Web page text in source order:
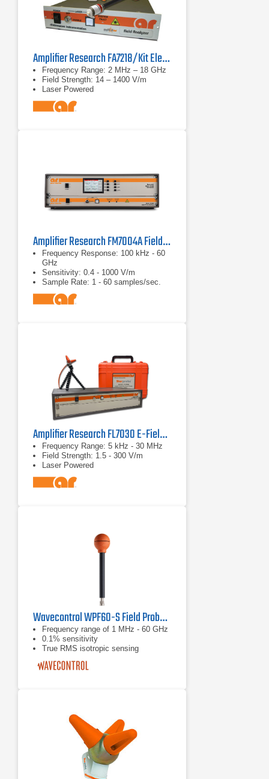
Amplifier Research FA7218/Kit Electric Field Analyzer
Frequency Range: 2 MHz – 18 GHz
Field Strength: 14 – 1400 V/m
Laser Powered
Amplifier Research FM7004A Field Monitor
Frequency Response: 100 kHz - 60
GHz
Sensitivity: 0.4 - 1000 V/m
Sample Rate: 1 - 60 samples/sec.
(Probe Dependent)
Amplifier Research FL7030 E-Field Probe Kit
Frequency Range: 5 kHz - 30 MHz
Field Strength: 1.5 - 300 V/m
Laser Powered
Wavecontrol WPF60-S Field Probe | 1 MHz - 60 GHz
Frequency range of 1 MHz - 60 GHz
0.1% sensitivity
True RMS isotropic sensing